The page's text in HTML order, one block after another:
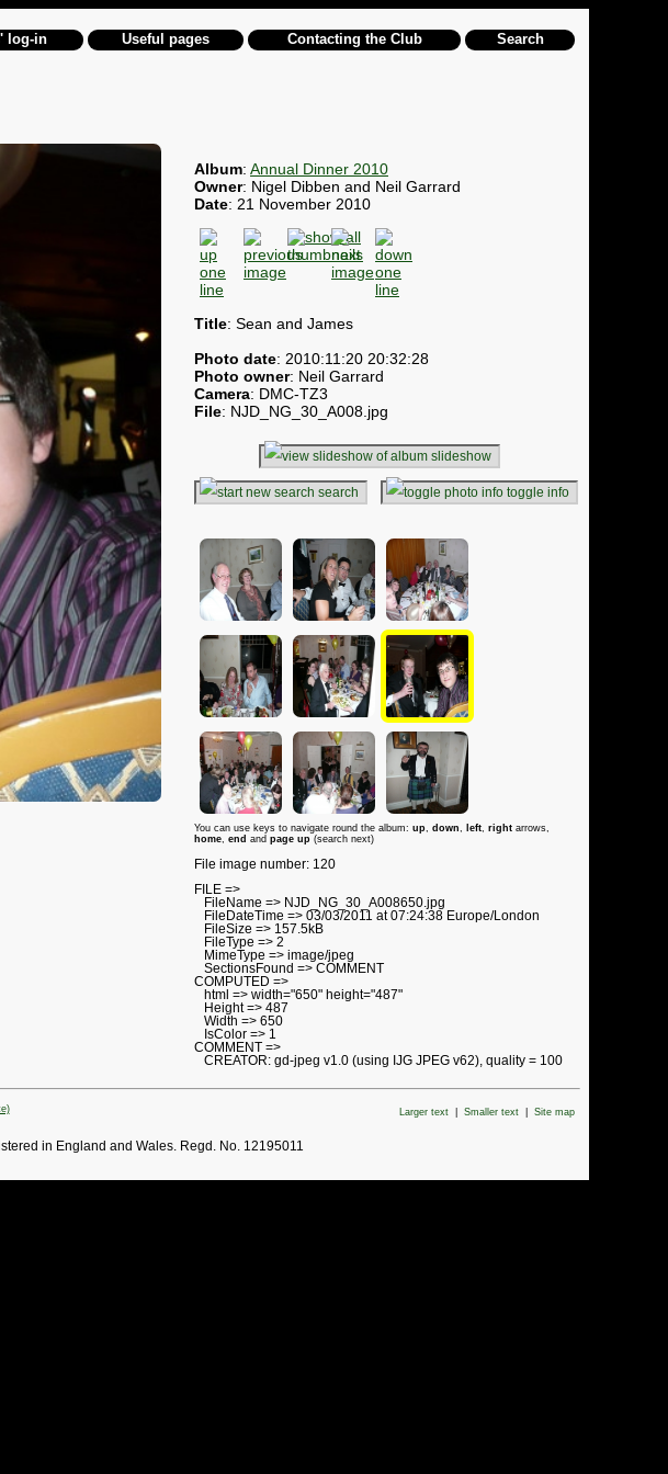
log-in Useful pages Contacting the Club Search
Album: Annual Dinner 2010
Owner: Nigel Dibben and Neil Garrard
Date: 21 November 2010
Title: Sean and James
Photo date: 2010:11:20 20:32:28
Photo owner: Neil Garrard
Camera: DMC-TZ3
File: NJD_NG_30_A008.jpg
slideshow
search toggle info
You can use keys to navigate round the album: up, down, left, right arrows,
home, end and page up (search next)
File image number: 120
FILE =>
FileName => NJD_NG_30_A008650.jpg
FileDateTime => 03/03/2011 at 07:24:38 Europe/London
FileSize => 157.5kB
FileType => 2
MimeType => image/jpeg
SectionsFound => COMMENT
COMPUTED =>
html => width="650" height="487"
Height => 487
Width => 650
IsColor => 1
COMMENT =>
CREATOR: gd-jpeg v1.0 (using IJG JPEG v62), quality = 100
Larger text Smaller text Site map
in England and Wales. Regd. No. 12195011